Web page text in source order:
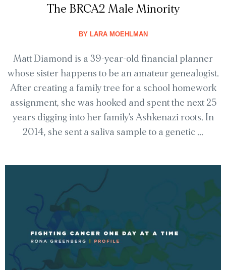
The BRCA2 Male Minority
BYLARA MOEHLMAN
Matt Diamond is a 39-year-old financial planner
whose sister happens to be an amateur genealogist.
After creating a family tree for a school homework
assignment, she was hooked and spent the next 25
years digging into her family’s Ashkenazi roots. In
2014, she sent a saliva sample to a genetic ...